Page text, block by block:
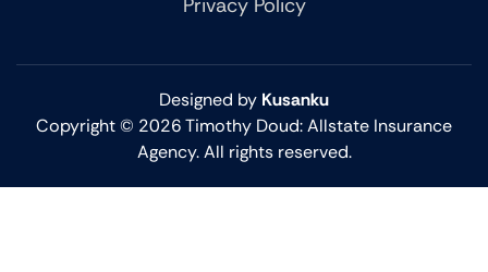
Privacy Policy
Copyright © 2026 Timothy Doud: Allstate Insurance
Agency. All rights reserved.
Designed by Kusanku